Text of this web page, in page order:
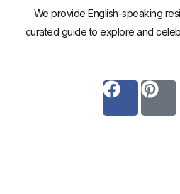
We provide English-speaking
curated guide to explore and